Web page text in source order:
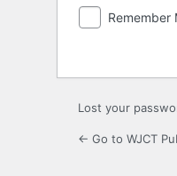
Remember
Lost your
← Go to WJCT